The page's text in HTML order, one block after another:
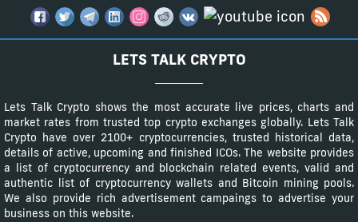
LETS TALK CRYPTO
Lets Talk Crypto shows the most accurate live prices, charts and
market rates from trusted top crypto exchanges globally. Lets Talk
Crypto have over 2100+ cryptocurrencies, trusted historical data,
details of active, upcoming and finished ICOs. The website provides
a list of cryptocurrency and blockchain related events, valid and
authentic list of cryptocurrency wallets and Bitcoin mining pools.
We also provide rich advertisement campaings to advertise your
business on this website.